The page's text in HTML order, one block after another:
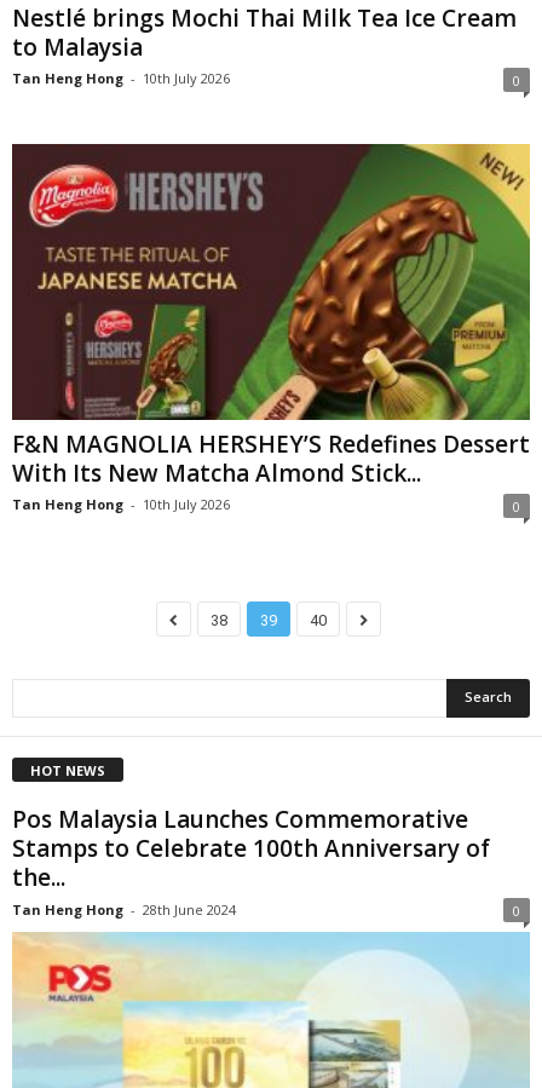
Nestlé brings Mochi Thai Milk Tea Ice Cream
to Malaysia
Tan Heng Hong - 10th July 2026 0
F&N MAGNOLIA HERSHEY’S Redefines Dessert
With Its New Matcha Almond Stick...
Tan Heng Hong - 10th July 2026 0
38 39 40
HOT NEWS
Pos Malaysia Launches Commemorative
Stamps to Celebrate 100th Anniversary of
the...
Tan Heng Hong - 28th June 2024 0